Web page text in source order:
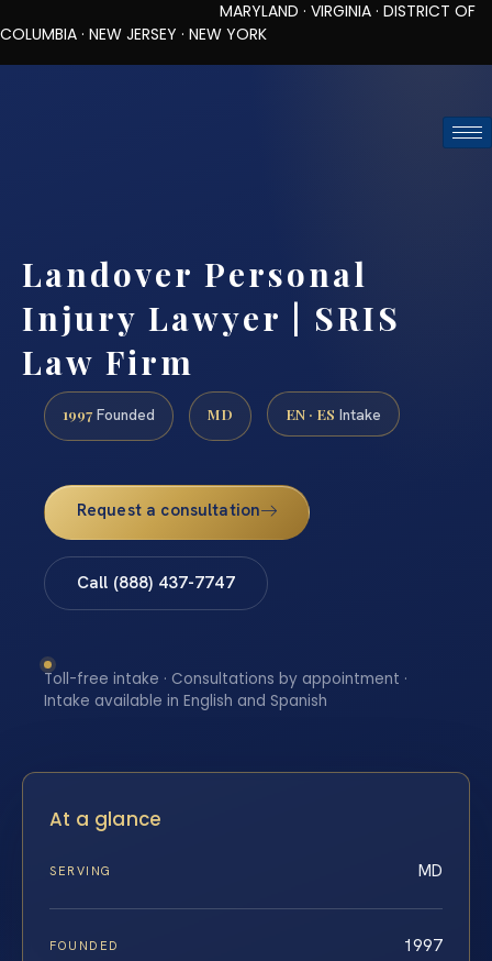
MARYLAND · VIRGINIA · DISTRICT OF
COLUMBIA · NEW JERSEY · NEW YORK
Landover Personal
Injury Lawyer | SRIS
Law Firm
1997 Founded MD EN · ES Intake
Request a consultation
Call (888) 437-7747
Toll-free intake · Consultations by appointment ·
Intake available in English and Spanish
At a glance
SERVING MD
FOUNDED 1997